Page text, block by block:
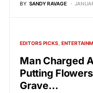
BY SANDY RAVAGE
EDITORS PICKS
Man Charged
Putting
Grave…